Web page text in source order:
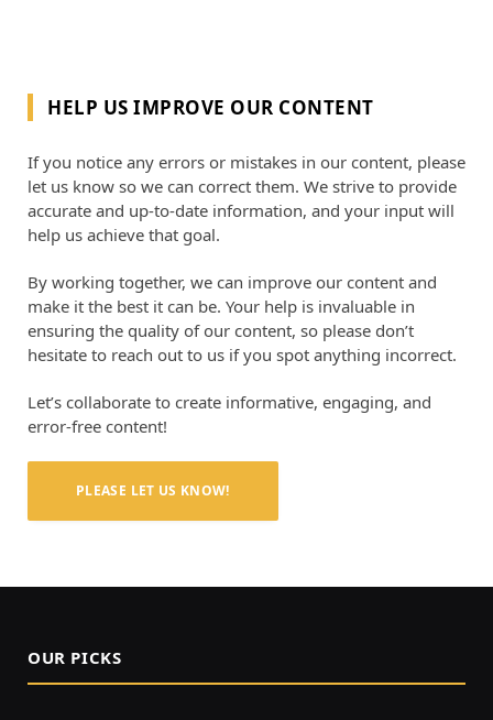
HELP US IMPROVE OUR CONTENT
If you notice any errors or mistakes in our content, please
let us know so we can correct them. We strive to provide
accurate and up-to-date information, and your input will
help us achieve that goal.
By working together, we can improve our content and
make it the best it can be. Your help is invaluable in
ensuring the quality of our content, so please don’t
hesitate to reach out to us if you spot anything incorrect.
Let’s collaborate to create informative, engaging, and
error-free content!
PLEASE LET US KNOW!
OUR PICKS